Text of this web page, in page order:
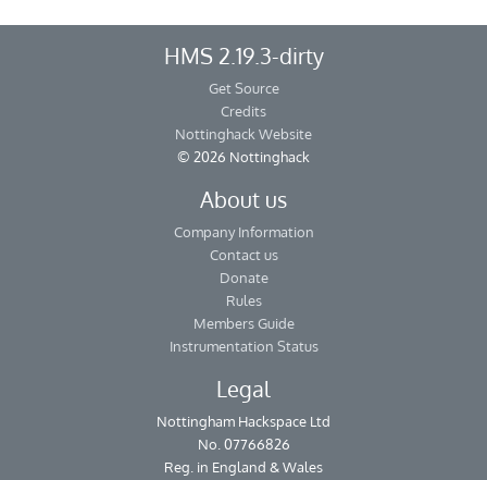
HMS 2.19.3-dirty
Get Source
Credits
Nottinghack Website
© 2026 Nottinghack
About us
Company Information
Contact us
Donate
Rules
Members Guide
Instrumentation Status
Legal
Nottingham Hackspace Ltd
No. 07766826
Reg. in England & Wales